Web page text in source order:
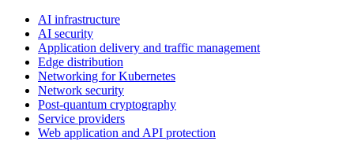
AI infrastructure
AI security
Application delivery and traffic management
Edge distribution
Networking for Kubernetes
Network security
Post-quantum cryptography
Service providers
Web application and API protection